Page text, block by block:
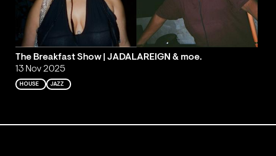
The Breakfast Show | JADALAREIGN & moe.
13 Nov 2025
HOUSE JAZZ